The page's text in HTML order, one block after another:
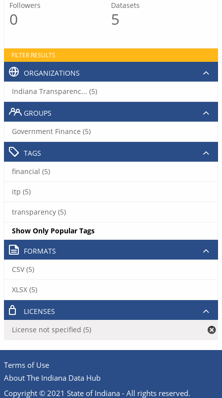
Followers
0
Datasets
5
FILTER RESULTS
ORGANIZATIONS
Indiana Transparenc... (5)
GROUPS
Government Finance (5)
TAGS
financial (5)
itp (5)
transparency (5)
Show Only Popular Tags
FORMATS
CSV (5)
XLSX (5)
LICENSES
License not specified (5)
Terms of Use
About The Indiana Data Hub
Copyright © 2021 State of Indiana - All rights reserved.